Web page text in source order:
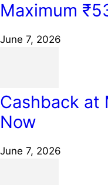
Maximum
June 7, 2026
Cashback at
Now
June 7, 2026